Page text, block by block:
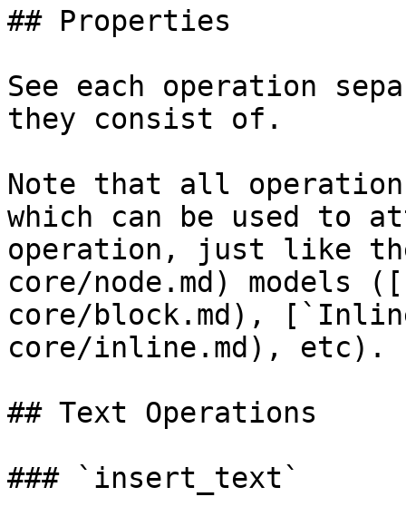
## Properties
See each operation
they consist of.
Note that all
which can be used to
operation, just like
core/node.md)
core/block.md),
core/inline.md), etc).
## Text Operations
### `insert_text`